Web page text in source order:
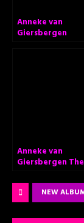
Anneke van
Giersbergen
Anneke van
Giersbergen The
Brightest
NEW